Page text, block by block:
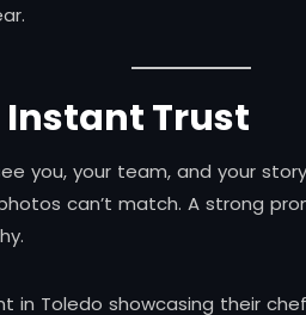
Instant Trust
you, your team, and your
can’t match. A strong
in Toledo showcasing their